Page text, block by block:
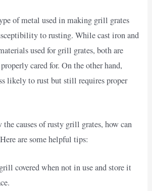
of metal used in making grill grates
to rusting. While cast iron and
used for grill grates, both are
cared for. On the other hand,
likely to rust but still requires proper
causes of rusty grill grates, how can
are some helpful tips:
covered when not in use and store it